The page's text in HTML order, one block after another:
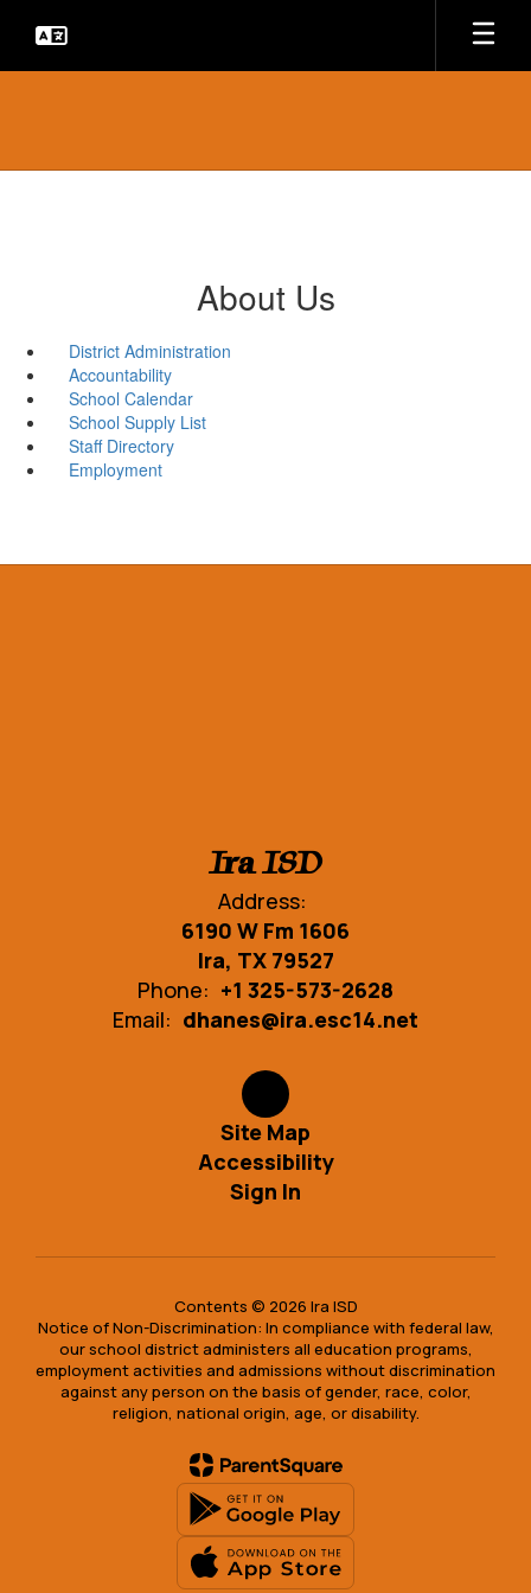
main
About Us
District Administration
Accountability
School Calendar
School Supply List
Staff Directory
Employment
Ira ISD
Address:
6190 W Fm 1606
Ira, TX 79527
Phone: +1 325-573-2628
Email: dhanes@ira.esc14.net
Site Map
Accessibility
Sign In
Contents © 2026 Ira ISD
Notice of Non-Discrimination: In compliance with federal law,
our school district administers all education programs,
employment activities and admissions without discrimination
against any person on the basis of gender, race, color,
religion, national origin, age, or disability.